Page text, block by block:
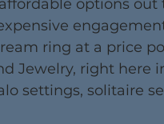
options
ring at a price
Jewelry, right here
settings, solitaire